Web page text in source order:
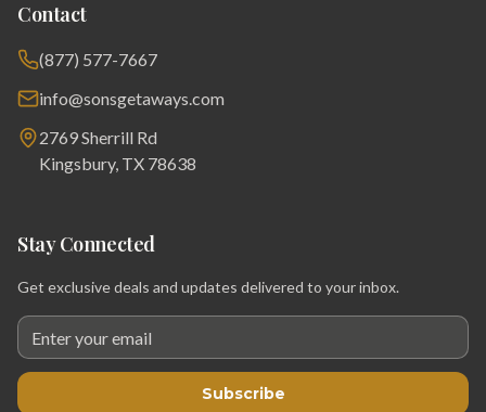
Contact
(877) 577-7667
info@sonsgetaways.com
2769 Sherrill Rd
Kingsbury, TX 78638
Stay Connected
Get exclusive deals and updates delivered to your inbox.
Subscribe